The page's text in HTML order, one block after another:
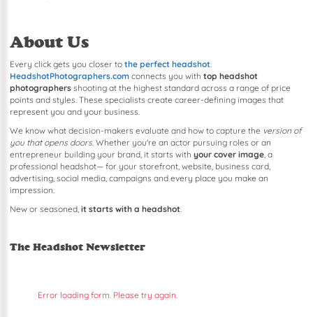
About Us
Every click gets you closer to the perfect headshot.
HeadshotPhotographers.comconnects you with top headshot
photographersshooting at the highest standard across a range of price
points and styles. These specialists create career-defining images that
represent you and your business.
We know what decision-makers evaluate and how to capture the version of
you that opens doors. Whether you're an actor pursuing roles or an
entrepreneur building your brand, it starts with your cover image, a
professional headshot— for your storefront, website, business card,
advertising, social media, campaigns and every place you make an
impression.
New or seasoned, it starts with a headshot.
The Headshot Newsletter
Error loading form. Please try again.